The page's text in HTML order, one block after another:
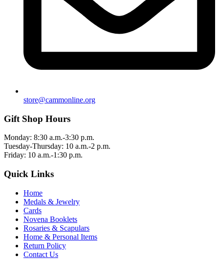
store@cammonline.org
Gift Shop Hours
Monday: 8:30 a.m.-3:30 p.m.
Tuesday-Thursday: 10 a.m.-2 p.m.
Friday: 10 a.m.-1:30 p.m.
Quick Links
Home
Medals & Jewelry
Cards
Novena Booklets
Rosaries & Scapulars
Home & Personal Items
Return Policy
Contact Us